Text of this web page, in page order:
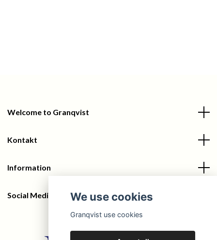
Welcome to Granqvist
Kontakt
Information
Social Media We use cookies
Granqvist use cookies